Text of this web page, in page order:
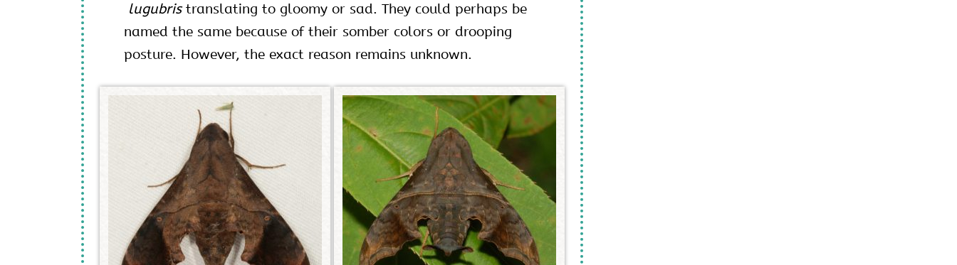
lugubristranslating to gloomy or sad. They could perhaps be
named the same because of their somber colors or drooping
posture. However, the exact reason remains unknown.